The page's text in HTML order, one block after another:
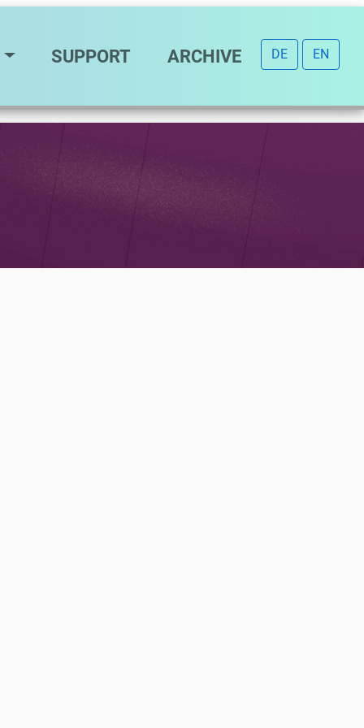
SUPPORT ARCHIVE DE EN